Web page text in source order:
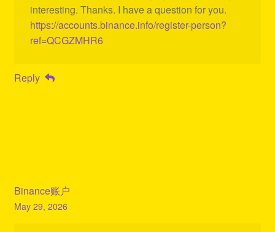
interesting. Thanks. I have a question for you.
https://accounts.binance.info/register-person?
ref=QCGZMHR6
Reply
Binance账户
May 29, 2026